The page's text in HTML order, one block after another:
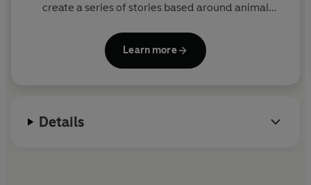
create a series of stories based around animal
Fisher and Tom Kitten. Her humorous, lively tales
and beautiful illustrations have become a natural
she lived for the last thirty years of her life as a
Learn more
Details